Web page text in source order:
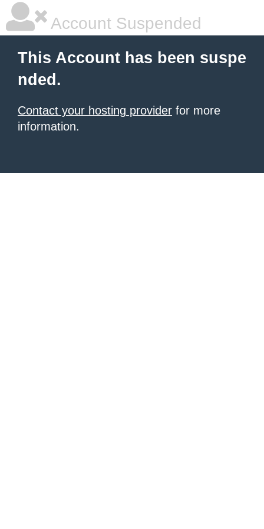
Account Suspended
This Account has been suspe
nded.
Contact your hosting provider for more
information.